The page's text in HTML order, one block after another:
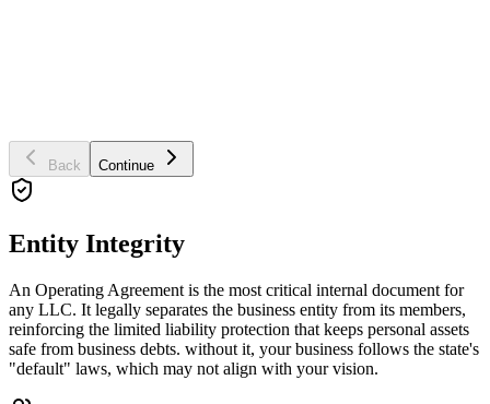
Back Continue
Entity Integrity
An Operating Agreement is the most critical internal document for
any LLC. It legally separates the business entity from its members,
reinforcing the limited liability protection that keeps personal assets
safe from business debts. without it, your business follows the state's
"default" laws, which may not align with your vision.